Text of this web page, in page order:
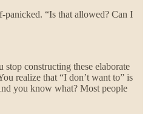
panicked. “Is that allowed? Can I
constructing these elaborate
realize that “I don’t want to” is
you know what? Most people